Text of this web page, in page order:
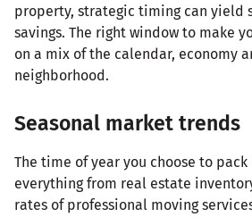
property, strategic timing can yield
savings. The right window to make
on a mix of the calendar, economy
neighborhood.
Seasonal market trends
The time of year you choose to
everything from real estate
rates of professional moving